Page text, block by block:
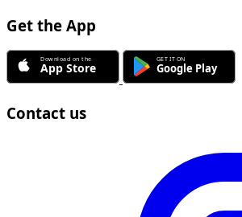
Get the App
Contact us